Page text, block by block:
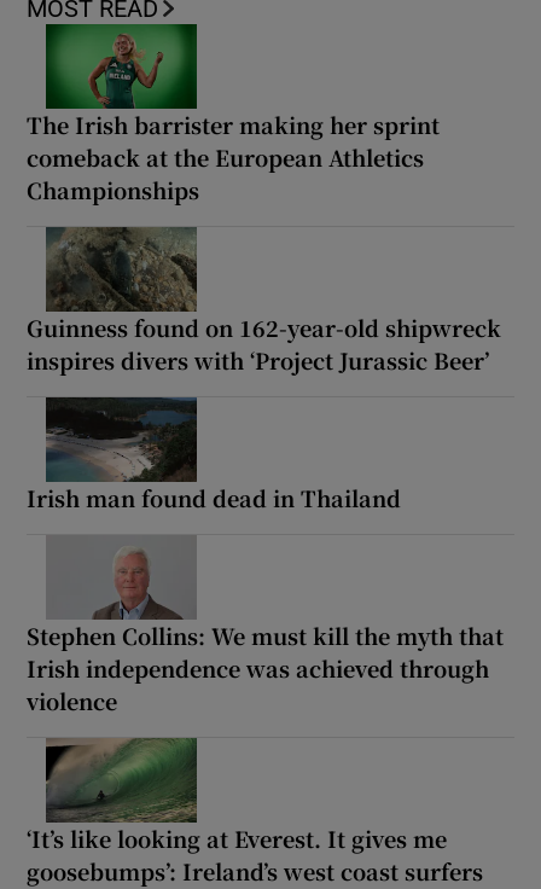
MOST READ
The Irish barrister making her sprint
comeback at the European Athletics
Championships
Guinness found on 162-year-old shipwreck
inspires divers with ‘Project Jurassic Beer’
Irish man found dead in Thailand
Stephen Collins: We must kill the myth that
Irish independence was achieved through
violence
‘It’s like looking at Everest. It gives me
goosebumps’: Ireland’s west coast surfers